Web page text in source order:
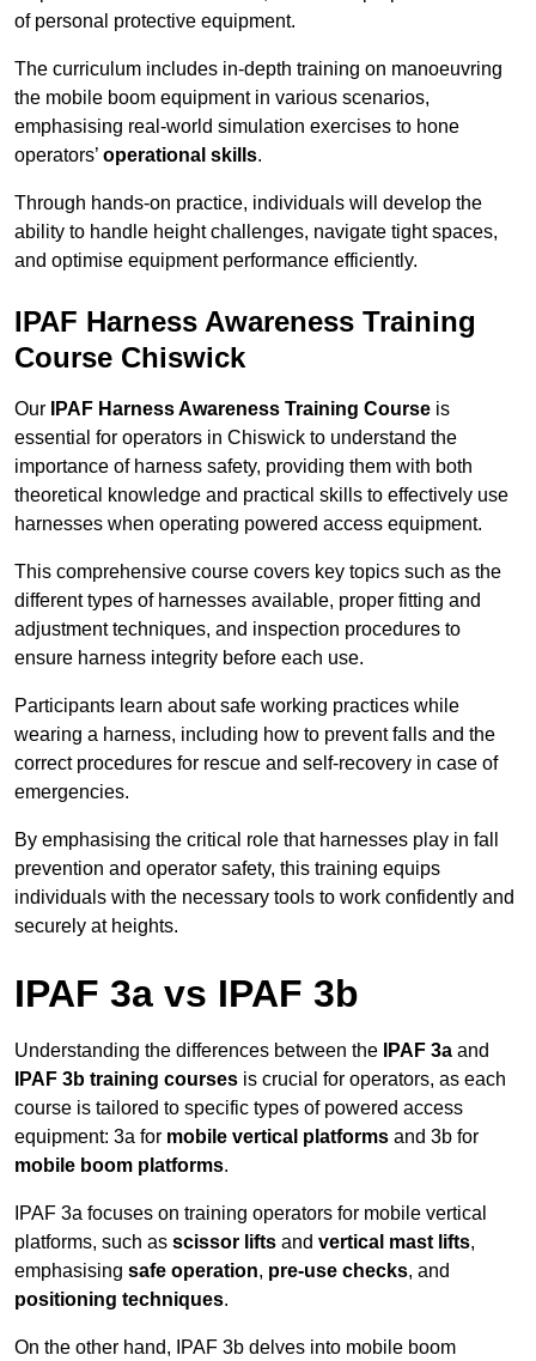
of personal protective equipment.
The curriculum includes in-depth training on manoeuvring
the mobile boom equipment in various scenarios,
emphasising real-world simulation exercises to hone
operators’ operational skills.
Through hands-on practice, individuals will develop the
ability to handle height challenges, navigate tight spaces,
and optimise equipment performance efficiently.
IPAF Harness Awareness Training
Course Chiswick
Our IPAF Harness Awareness Training Course is
essential for operators in Chiswick to understand the
importance of harness safety, providing them with both
theoretical knowledge and practical skills to effectively use
harnesses when operating powered access equipment.
This comprehensive course covers key topics such as the
different types of harnesses available, proper fitting and
adjustment techniques, and inspection procedures to
ensure harness integrity before each use.
Participants learn about safe working practices while
wearing a harness, including how to prevent falls and the
correct procedures for rescue and self-recovery in case of
emergencies.
By emphasising the critical role that harnesses play in fall
prevention and operator safety, this training equips
individuals with the necessary tools to work confidently and
securely at heights.
IPAF 3a vs IPAF 3b
Understanding the differences between the IPAF 3a and
IPAF 3b training courses is crucial for operators, as each
course is tailored to specific types of powered access
equipment: 3a for mobile vertical platforms and 3b for
mobile boom platforms.
IPAF 3a focuses on training operators for mobile vertical
platforms, such as scissor lifts and vertical mast lifts,
emphasising safe operation, pre-use checks, and
positioning techniques.
On the other hand, IPAF 3b delves into mobile boom